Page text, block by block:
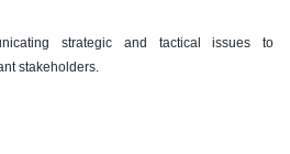
strategic and tactical issues to
stakeholders.